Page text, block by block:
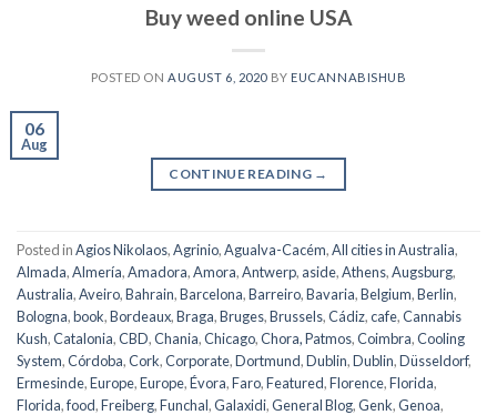
Buy weed online USA
POSTED ON AUGUST 6, 2020BY EUCANNABISHUB
06
Aug
CONTINUE READING →
Posted inAgios Nikolaos,Agrinio,Agualva-Cacém,All cities in Australia,
Almada,Almería,Amadora,Amora,Antwerp, aside,Athens,Augsburg,
Australia,Aveiro,Bahrain,Barcelona,Barreiro,Bavaria,Belgium,Berlin,
Bologna,book,Bordeaux,Braga,Bruges,Brussels,Cádiz,cafe,Cannabis
Kush,Catalonia,CBD,Chania,Chicago,Chora, Patmos,Coimbra,Cooling
System,Córdoba,Cork,Corporate,Dortmund,Dublin,Dublin,Düsseldorf,
Ermesinde,Europe,Europe,Évora,Faro,Featured,Florence,Florida,
Florida,food,Freiberg,Funchal,Galaxidi,General Blog,Genk,Genoa,